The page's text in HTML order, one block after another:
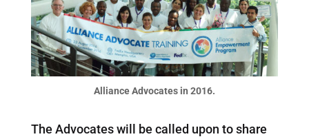
Alliance Advocates in 2016.
The Advocates will be called upon to share